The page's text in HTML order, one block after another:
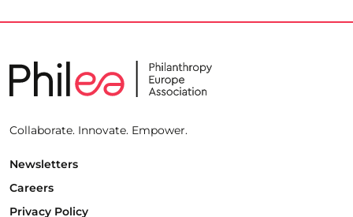
Collaborate. Innovate. Empower.
Newsletters
Careers
Privacy Policy